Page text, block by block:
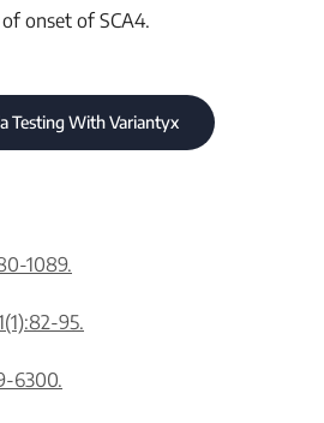
Mutable Normal
Alleles
onset of SCA4.
Testing With Variantyx
1089.
95.
6300.